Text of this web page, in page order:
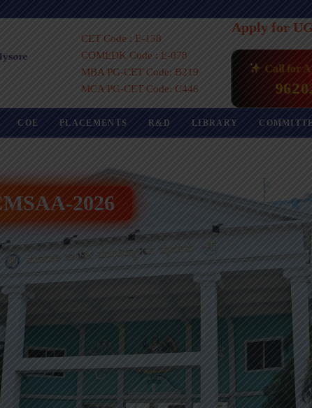
CET Code : E-158
COMEDK Code : E-078
MBA PG-CET Code: B219
MCA PG-CET Code: C446
Apply for
Call for
COE PLACEMENTS R&D LIBRARY
2026